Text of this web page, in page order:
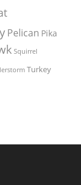
Pelican Pika
Squirrel
Turkey